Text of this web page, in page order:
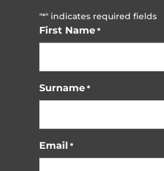
"*" indicates required fields
First Name *
Surname *
Email *